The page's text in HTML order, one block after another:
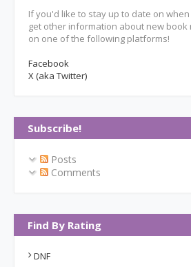
If you'd like to stay up to date on
get other information about new book
on one of the following platforms!
Facebook
X (aka Twitter)
Subscribe!
Posts
Comments
Find By Rating
DNF